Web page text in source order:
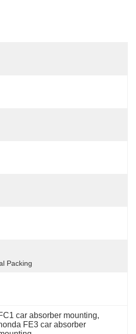
Packing
car absorber mounting,
FE3 car absorber